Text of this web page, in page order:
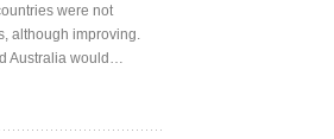
were not
although improving.
Australia would…